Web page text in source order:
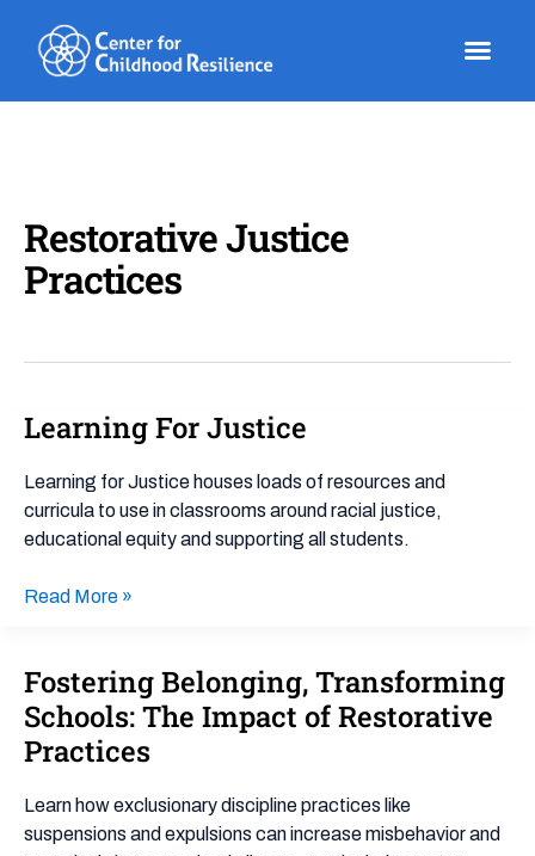
content
Restorative Justice
Practices
Learning For Justice
Learning for Justice houses loads of resources and
curricula to use in classrooms around racial justice,
educational equity and supporting all students.
Learning
Justice
Read More »
Fostering Belonging, Transforming
Schools: The Impact of Restorative
Practices
Learn how exclusionary discipline practices like
suspensions and expulsions can increase misbehavior and
Fostering
Belonging,
Transforming
Schools: